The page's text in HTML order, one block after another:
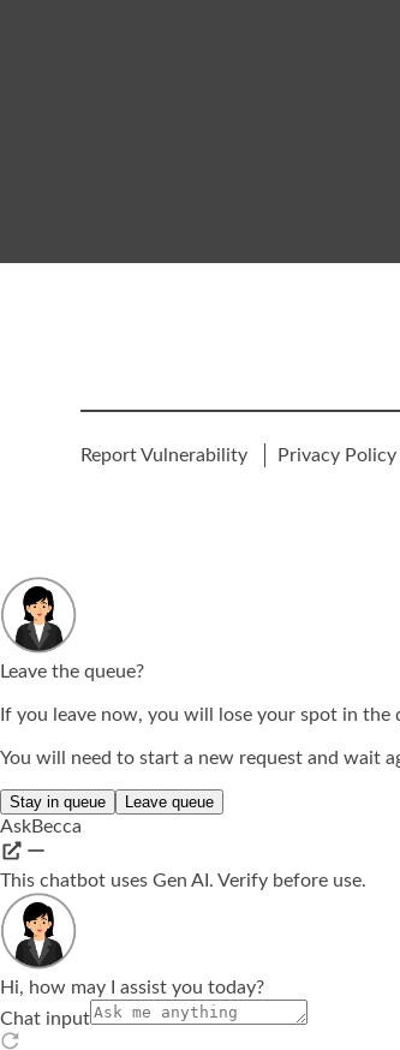
Report Vulnerability Privacy Policy